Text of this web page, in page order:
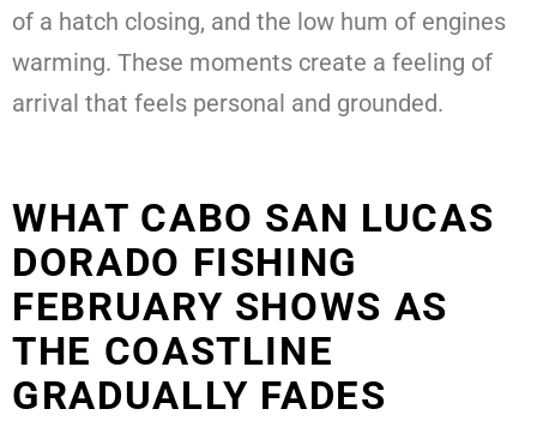
of a hatch closing, and the low hum of engines
warming. These moments create a feeling of
arrival that feels personal and grounded.
WHAT CABO SAN LUCAS
DORADO FISHING
FEBRUARY SHOWS AS
THE COASTLINE
GRADUALLY FADES